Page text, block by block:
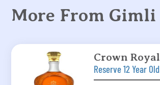
More From Gimli
Crown Royal
Reserve 12 Year Old